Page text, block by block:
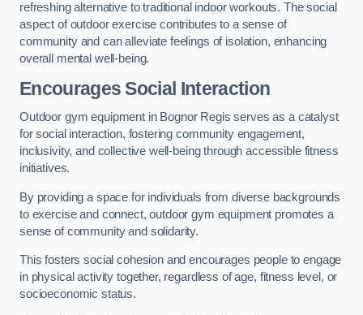
refreshing alternative to traditional indoor workouts. The social
aspect of outdoor exercise contributes to a sense of
community and can alleviate feelings of isolation, enhancing
overall mental well-being.
Encourages Social Interaction
Outdoor gym equipment in Bognor Regis serves as a catalyst
for social interaction, fostering community engagement,
inclusivity, and collective well-being through accessible fitness
initiatives.
By providing a space for individuals from diverse backgrounds
to exercise and connect, outdoor gym equipment promotes a
sense of community and solidarity.
This fosters social cohesion and encourages people to engage
in physical activity together, regardless of age, fitness level, or
socioeconomic status.